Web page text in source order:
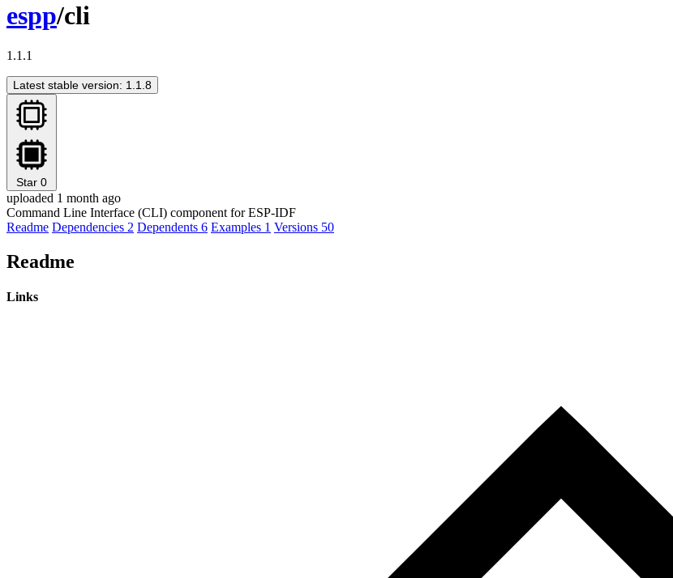
espp/cli
1.1.1
Latest stable version: 1.1.8
Star 0
uploaded 1 month ago
Command Line Interface (CLI) component for ESP-IDF
Readme Dependencies 2 Dependents 6 Examples 1 Versions 50
Readme
Links